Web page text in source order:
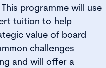
programme will use
tuition to help
value of board
challenges
and will offer a